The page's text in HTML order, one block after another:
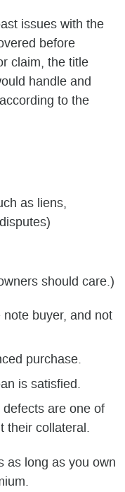
issues with the
before
claim, the title
handle and
to the
as liens,
should care.)
note buyer, and not
purchase.
is satisfied.
defects are one of
collateral.
as long as you own